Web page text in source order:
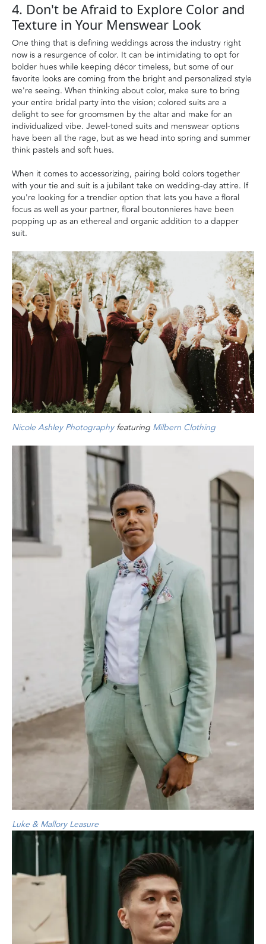
4. Don't be Afraid to Explore Color and
Texture in Your Menswear Look
One thing that is defining weddings across the industry right
now is a resurgence of color. It can be intimidating to opt for
bolder hues while keeping décor timeless, but some of our
favorite looks are coming from the bright and personalized style
we're seeing. When thinking about color, make sure to bring
your entire bridal party into the vision; colored suits are a
delight to see for groomsmen by the altar and make for an
individualized vibe. Jewel-toned suits and menswear options
have been all the rage, but as we head into spring and summer
think pastels and soft hues.
When it comes to accessorizing, pairing bold colors together
with your tie and suit is a jubilant take on wedding-day attire. If
you're looking for a trendier option that lets you have a floral
focus as well as your partner, floral boutonnieres have been
popping up as an ethereal and organic addition to a dapper
suit.
Nicole Ashley Photographyfeaturing Milbern Clothing
Luke & Mallory Leasure